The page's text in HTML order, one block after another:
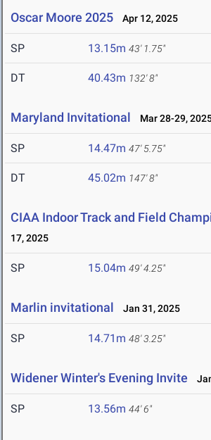
Oscar Moore 2025 Apr 12, 2025
SP 13.15m 43' 1.75"
DT 40.43m 132' 8"
Maryland Invitational Mar 28-29,
SP 14.47m 47' 5.75"
DT 45.02m 147' 8"
CIAA Indoor Track and Field
17, 2025
SP 15.04m 49' 4.25"
Marlin invitational Jan 31, 2025
SP 14.71m 48' 3.25"
Widener Winter's Evening Invite
SP 13.56m 44' 6"